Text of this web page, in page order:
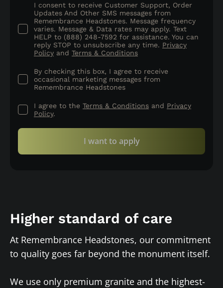
I consent to receive Customer Support, Order
Updates And Other SMS messages from
Remembrance Headstones. Message frequency
varies. Message & Data rates may apply. Text
HELP to (888) 248-7592 for assistance. You can
reply STOP to unsubscribe any time. Privacy
Policy and Terms & Conditions
By checking this box, I agree to receive
occasional marketing messages from
Remembrance Headstones
I agree to the Terms & Conditions and Privacy
Policy.
I want to apply
Higher standard of care
At Remembrance Headstones, our commitment
to quality goes far beyond the monument itself.
We use only premium granite and the highest-